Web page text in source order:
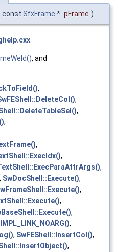
const SfxFrame * pFrame )
, and
,
,
,
,
,
,
,
, SwDocShell::Execute(),
,
,
,
IMPL_LINK_NOARG(),
, SwFEShell::InsertCol(),
,